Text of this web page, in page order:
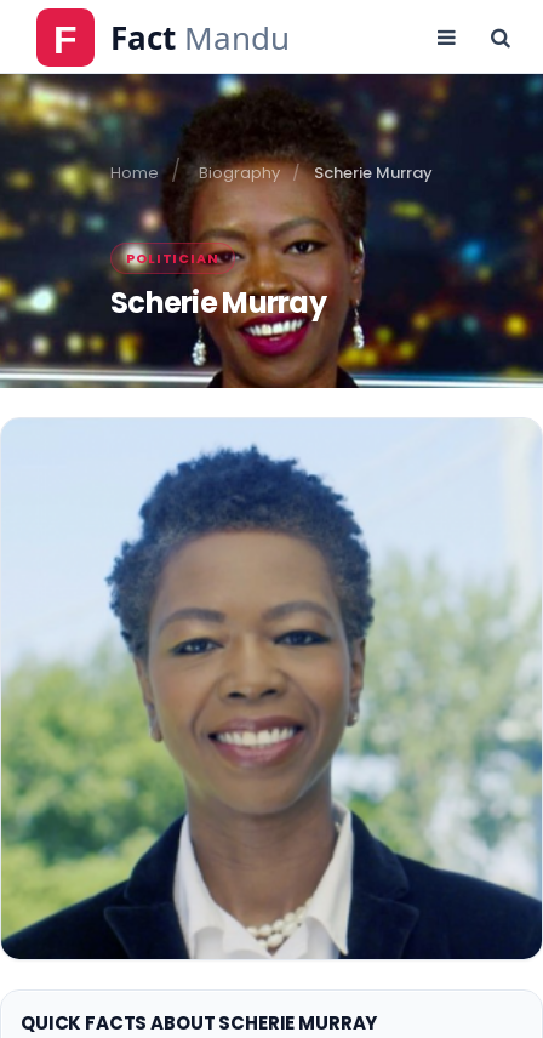
Home Biography Scherie Murray
POLITICIAN
Scherie Murray
QUICK FACTS ABOUT SCHERIE MURRAY